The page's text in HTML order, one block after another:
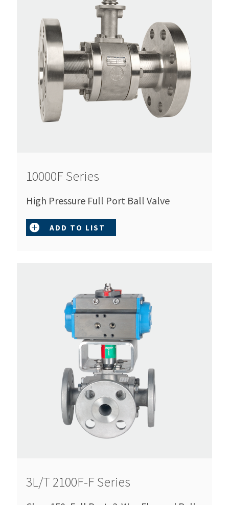
10000F Series
High Pressure Full Port Ball Valve
ADD TO LIST
3L/T 2100F-F Series